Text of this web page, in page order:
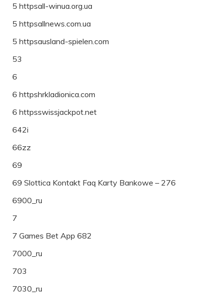
5 httpsall-winua.org.ua
5 httpsallnews.com.ua
5 httpsausland-spielen.com
53
6
6 httpshrkladionica.com
6 httpsswissjackpot.net
642i
66zz
69
69 Slottica Kontakt Faq Karty Bankowe – 276
6900_ru
7
7 Games Bet App 682
7000_ru
703
7030_ru